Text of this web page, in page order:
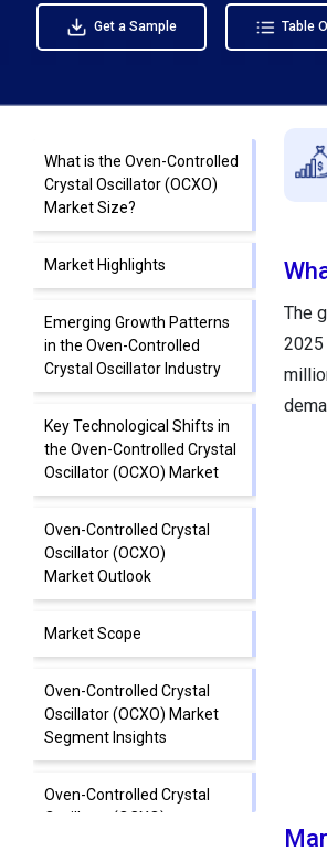
Get a Sample Table
What is the Oven-Controlled
Crystal Oscillator (OCXO)
Market Size?
Market Highlights
Emerging Growth Patterns
in the Oven-Controlled
Crystal Oscillator Industry
Key Technological Shifts in
the Oven-Controlled Crystal
Oscillator (OCXO) Market
Oven-Controlled Crystal
Oscillator (OCXO)
Market Outlook
Market Scope
Oven-Controlled Crystal
Oscillator (OCXO) Market
Segment Insights
Oven-Controlled Crystal
Oscillator (OCXO)
The